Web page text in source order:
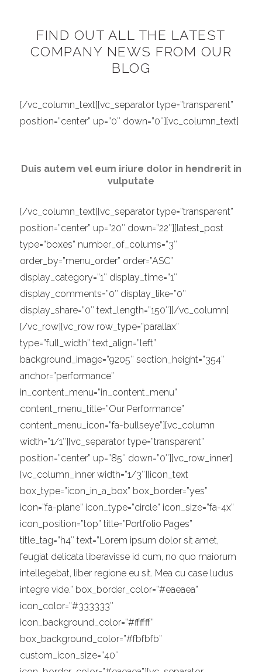
FIND OUT ALL THE LATEST
COMPANY NEWS FROM OUR
BLOG
[/vc_column_text][vc_separator type=”transparent”
position=”center” up=”0″ down=”0″][vc_column_text]
Duis autem vel eum iriure dolor in hendrerit in
vulputate
[/vc_column_text][vc_separator type=”transparent”
position=”center” up=”20″ down=”22″][latest_post
type=”boxes” number_of_colums=”3″
order_by=”menu_order” order=”ASC”
display_category=”1″ display_time=”1″
display_comments=”0″ display_like=”0″
display_share=”0″ text_length=”150″][/vc_column]
[/vc_row][vc_row row_type=”parallax”
type=”full_width” text_align=”left”
background_image=”9205″ section_height=”354″
anchor=”performance”
in_content_menu=”in_content_menu”
content_menu_title=”Our Performance”
content_menu_icon=”fa-bullseye”][vc_column
width=”1/1″][vc_separator type=”transparent”
position=”center” up=”85″ down=”0″][vc_row_inner]
[vc_column_inner width=”1/3″][icon_text
box_type=”icon_in_a_box” box_border=”yes”
icon=”fa-plane” icon_type=”circle” icon_size=”fa-4x”
icon_position=”top” title=”Portfolio Pages”
title_tag=”h4″ text=”Lorem ipsum dolor sit amet,
feugiat delicata liberavisse id cum, no quo maiorum
intellegebat, liber regione eu sit. Mea cu case ludus
integre vide.” box_border_color=”#eaeaea”
icon_color=”#333333″
icon_background_color=”#ffffff”
box_background_color=”#fbfbfb”
custom_icon_size=”40″